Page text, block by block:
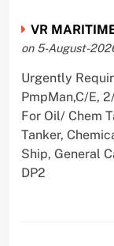
VR
on 5-August-
Urgently
PmpMan,C/E,
For Oil/ Chem
Tanker,
Ship, General
DP2